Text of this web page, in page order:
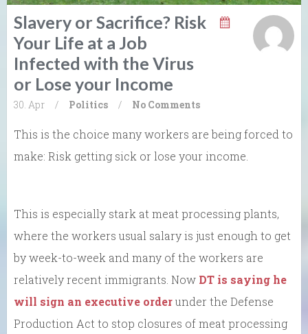
Slavery or Sacrifice? Risk
Your Life at a Job
Infected with the Virus
or Lose your Income
30. Apr / Politics / No Comments
This is the choice many workers are being forced to
make: Risk getting sick or lose your income.
This is especially stark at meat processing plants,
where the workers usual salary is just enough to get
by week-to-week and many of the workers are
relatively recent immigrants. Now DT is saying he
will sign an executive orderunder the Defense
Production Act to stop closures of meat processing